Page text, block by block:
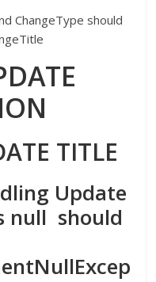
ChangeType should
TITLE
Update
null should